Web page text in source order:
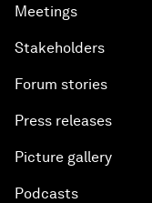
Meetings
Stakeholders
Forum stories
Press releases
Picture gallery
Podcasts